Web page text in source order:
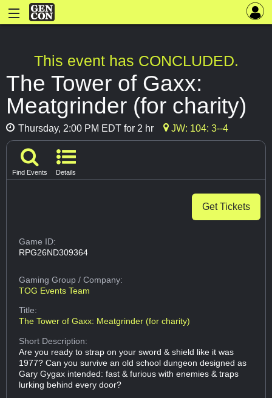
This event has CONCLUDED.
The Tower of Gaxx:
Meatgrinder (for charity)
Thursday, 2:00 PM EDT for 2 hr JW: 104: 3--4
Find Events Details
Get Tickets
Game ID:
RPG26ND309364
Gaming Group/ Company:
TOG Events Team
Title:
The Tower of Gaxx: Meatgrinder (for charity)
Short Description:
Are you ready to strap on your sword & shield like it was
1977? Can you survive an old school dungeon designed as
Gary Gygax intended: fast & furious with enemies & traps
lurking behind every door?